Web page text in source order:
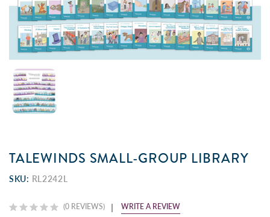
TALEWINDS SMALL-GROUP LIBRARY
SKU: RL2242L
(0 REVIEWS) WRITE A REVIEW